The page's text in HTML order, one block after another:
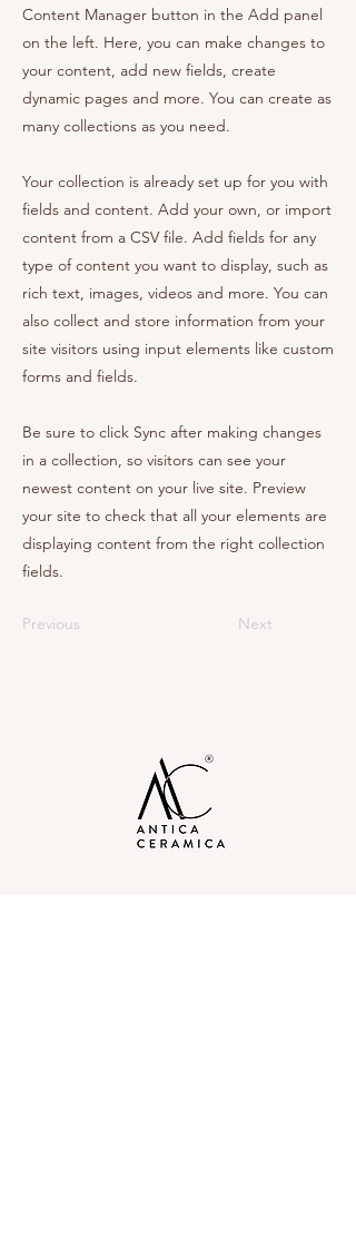
Content Manager button in the Add panel
on the left. Here, you can make changes to
your content, add new fields, create
dynamic pages and more. You can create as
many collections as you need.
Your collection is already set up for you with
fields and content. Add your own, or import
content from a CSV file. Add fields for any
type of content you want to display, such as
rich text, images, videos and more. You can
also collect and store information from your
site visitors using input elements like custom
forms and fields.
Be sure to click Sync after making changes
in a collection, so visitors can see your
newest content on your live site. Preview
your site to check that all your elements are
displaying content from the right collection
fields.
Previous Next